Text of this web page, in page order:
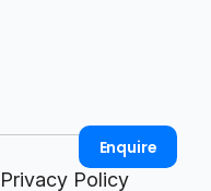
Enquire
Privacy Policy